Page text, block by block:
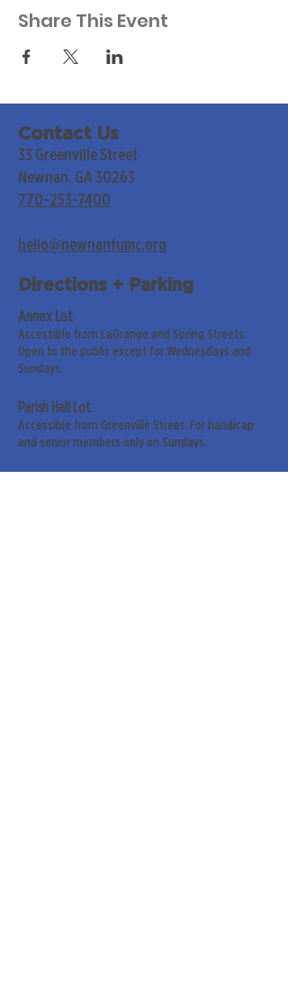
Share This Event
Contact Us
33 Greenville Street
Newnan, GA 30263
770-253-7400
hello@newnanfumc.org
Directions + Parking
Annex Lot
Accessible from LaGrange and Spring Streets.
Open to the public except for Wednesdays and
Sundays.
Parish Hall Lot
Accessible from Greenville Street. For handicap
and senior members only on Sundays.